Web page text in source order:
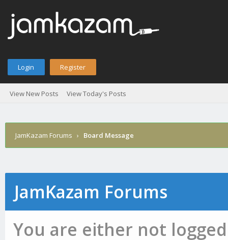
Login Register
View New Posts View Today's Posts
JamKazam Forums › Board Message
JamKazam Forums
You are either not